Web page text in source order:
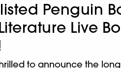
Penguin
Live
to announce the